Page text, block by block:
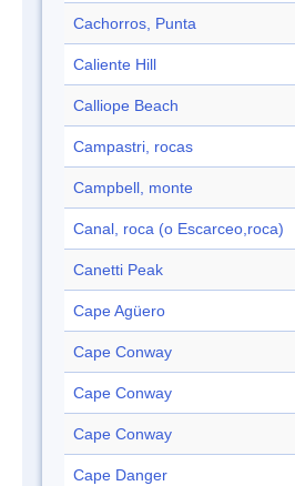
Cachorros, Punta
Caliente Hill
Calliope Beach
Campastri, rocas
Campbell, monte
Canal, roca (o Escarceo,roca)
Canetti Peak
Cape Agüero
Cape Conway
Cape Conway
Cape Conway
Cape Danger